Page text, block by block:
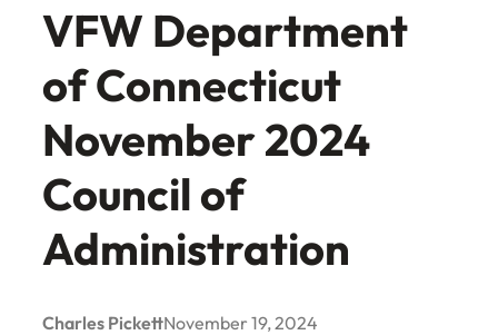
VFW Department
of Connecticut
November 2024
Council of
Administration
Charles PickettNovember 19, 2024